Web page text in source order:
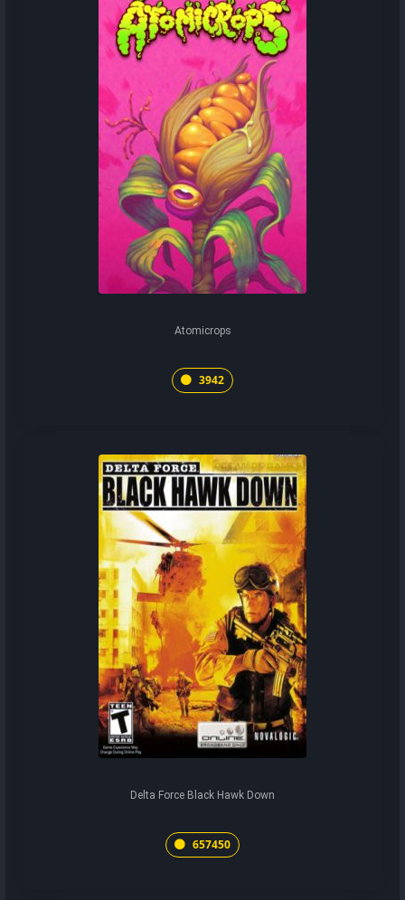
Atomicrops
3942
Delta Force Black Hawk Down
657450